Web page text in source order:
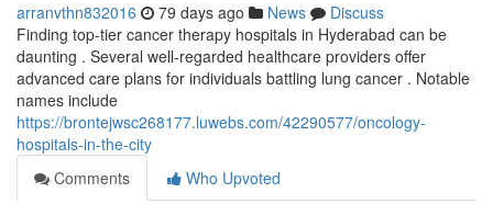
arranvthn832016 79 days ago News
Discuss
Finding top-tier cancer therapy hospitals in Hyderabad can be
daunting . Several well-regarded healthcare providers offer
advanced care plans for individuals battling lung cancer . Notable
names include
https://brontejwsc268177.luwebs.com/42290577/oncology-
hospitals-in-the-city
Comments
Who Upvoted